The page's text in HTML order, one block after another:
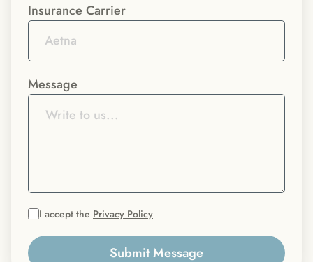
Insurance Carrier
Message
I accept the Privacy Policy
Submit Message